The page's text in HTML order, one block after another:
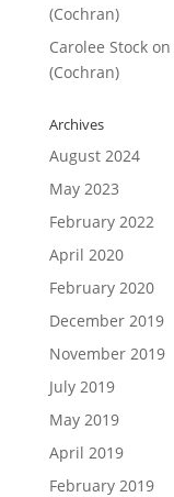
(Cochran)
Carolee Stockon
(Cochran)
Archives
August 2024
May 2023
February 2022
April 2020
February 2020
December 2019
November 2019
July 2019
May 2019
April 2019
February 2019